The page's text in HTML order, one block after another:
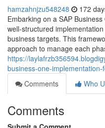
hamzahnjzu548248 172
Embarking on a SAP
well-structured
business targets. This
approach to manage each
https://
business-one-
Comments
Who
Comments